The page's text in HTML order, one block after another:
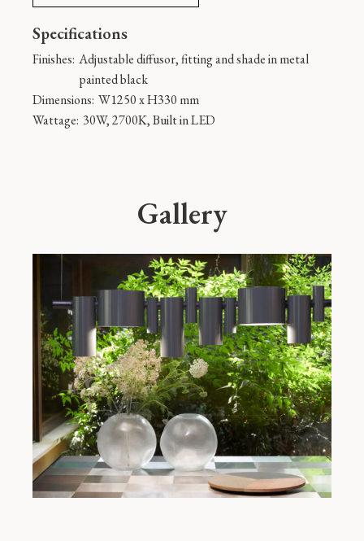
Specifications
Finishes: Adjustable diffusor, fitting and shade in metal
painted black
Dimensions: W1250 x H330 mm
Wattage: 30W, 2700K, Built in LED
Gallery